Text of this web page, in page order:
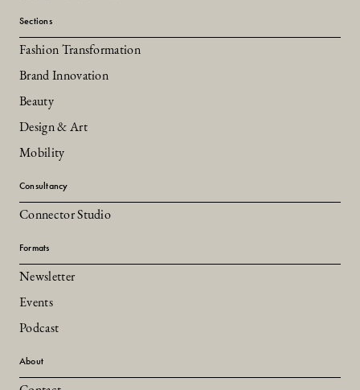
Sections
Fashion Transformation
Brand Innovation
Beauty
Design & Art
Mobility
Consultancy
Connector Studio
Formats
Newsletter
Events
Podcast
About